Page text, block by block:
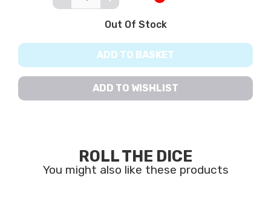
Out Of Stock
ADD TO BASKET
ADD TO WISHLIST
ROLL THE DICE